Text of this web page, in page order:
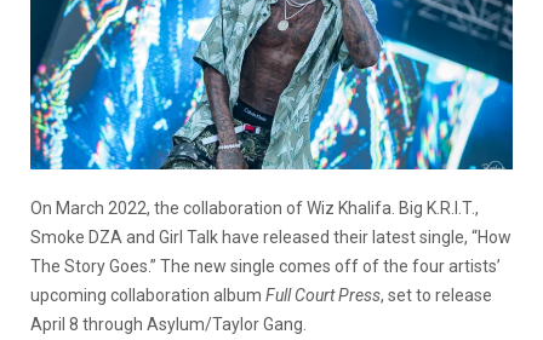
On March 2022, the collaboration of Wiz Khalifa. Big K.R.I.T.,
Smoke DZA and Girl Talk have released their latest single, “How
The Story Goes.” The new single comes off of the four artists’
upcoming collaboration album Full Court Press, set to release
April 8 through Asylum/Taylor Gang.